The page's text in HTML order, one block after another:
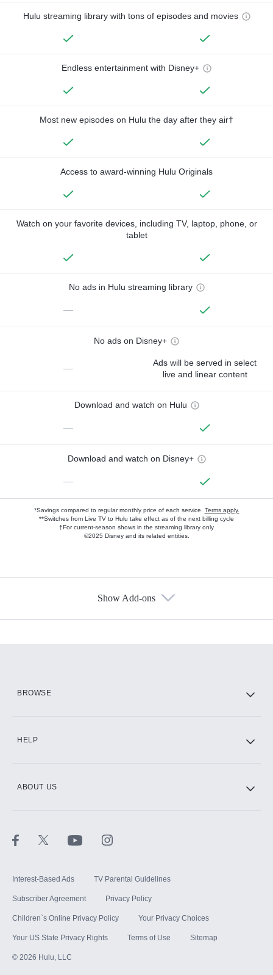
Hulu streaming library with tons of episodes and movies
Endless entertainment with Disney+
Most new episodes on Hulu the day after they air†
Access to award-winning Hulu Originals
Watch on your favorite devices, including TV, laptop, phone, or
tablet
No ads in Hulu streaming library
—
No ads on Disney+
—
Ads will be served in select
live and linear content
Download and watch on Hulu
—
Download and watch on Disney+
—
*Savings compared to regular monthly price of each service. Terms apply.
**Switches from Live TV to Hulu take effect as of the next billing cycle
†For current-season shows in the streaming library only
©2025 Disney and its related entities.
Show Add-ons
BROWSE
HELP
ABOUT US
Interest-Based Ads TV Parental Guidelines
Subscriber Agreement Privacy Policy
Children`s Online Privacy Policy Your Privacy Choices
Your US State Privacy Rights Terms of Use Sitemap
© 2026 Hulu, LLC